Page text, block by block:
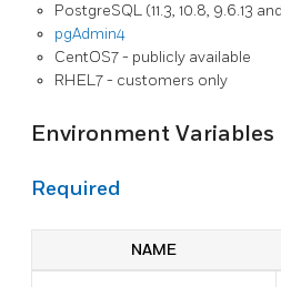
PostgreSQL (11.3, 10.8, 9.6.13
pgAdmin4
CentOS7 - publicly available
RHEL7 - customers only
Environment Variables
Required
NAME